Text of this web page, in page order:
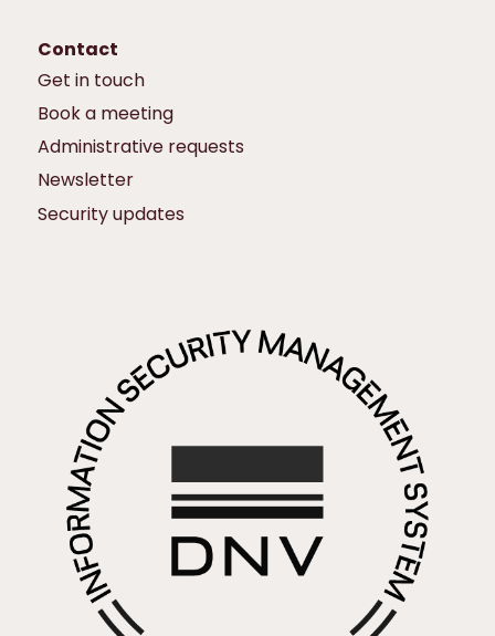
Contact
Get in touch
Book a meeting
Administrative requests
Newsletter
Security updates